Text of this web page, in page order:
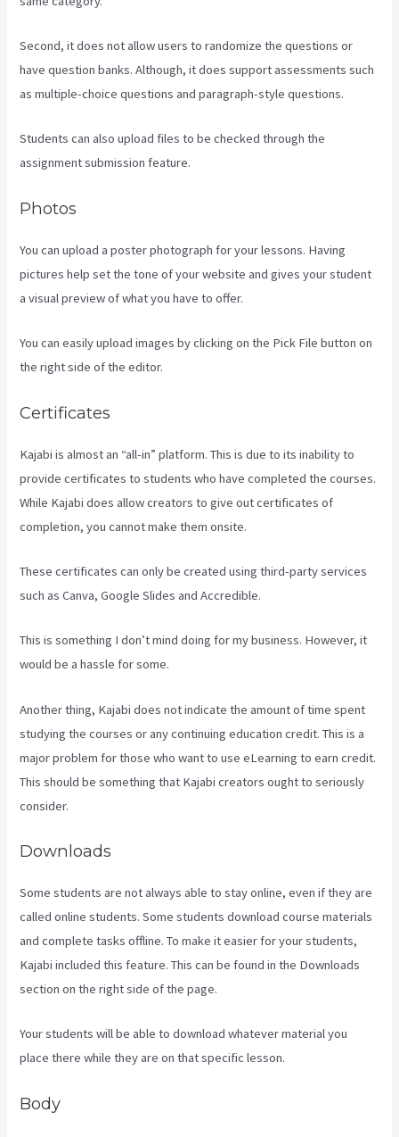
Second, it does not allow users to randomize the questions or
have question banks. Although, it does support assessments such
as multiple-choice questions and paragraph-style questions.
Students can also upload files to be checked through the
assignment submission feature.
Photos
You can upload a poster photograph for your lessons. Having
pictures help set the tone of your website and gives your student
a visual preview of what you have to offer.
You can easily upload images by clicking on the Pick File button on
the right side of the editor.
Certificates
Kajabi is almost an “all-in” platform. This is due to its inability to
provide certificates to students who have completed the courses.
While Kajabi does allow creators to give out certificates of
completion, you cannot make them onsite.
These certificates can only be created using third-party services
such as Canva, Google Slides and Accredible.
This is something I don’t mind doing for my business. However, it
would be a hassle for some.
Another thing, Kajabi does not indicate the amount of time spent
studying the courses or any continuing education credit. This is a
major problem for those who want to use eLearning to earn credit.
This should be something that Kajabi creators ought to seriously
consider.
Downloads
Some students are not always able to stay online, even if they are
called online students. Some students download course materials
and complete tasks offline. To make it easier for your students,
Kajabi included this feature. This can be found in the Downloads
section on the right side of the page.
Your students will be able to download whatever material you
place there while they are on that specific lesson.
Body